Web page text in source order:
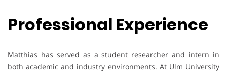
Professional Experience
Matthias has served as a student researcher and intern in
both academic and industry environments. At Ulm University